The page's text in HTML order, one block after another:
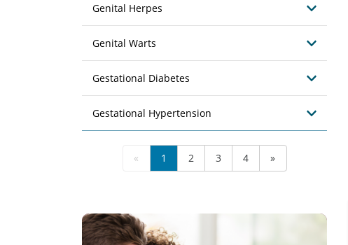
Genital Herpes
Genital Warts
Gestational Diabetes
Gestational Hypertension
« 1 2 3 4 »